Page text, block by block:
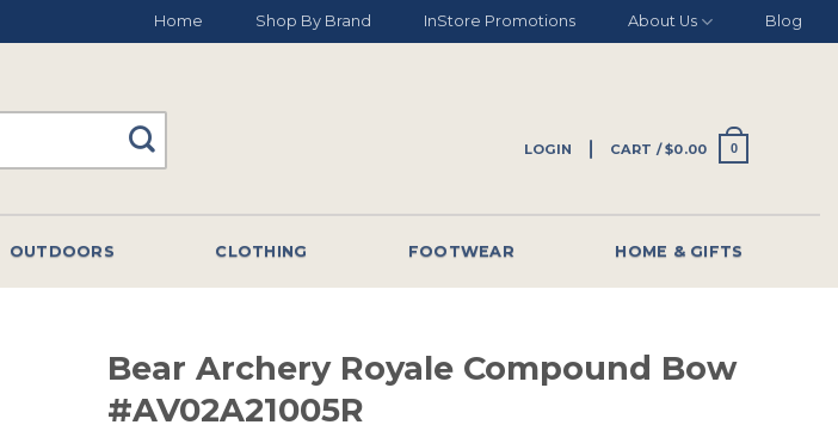
Home Shop By Brand InStore Promotions About Us Blog
LOGIN CART /$0.00 0
OUTDOORS CLOTHING FOOTWEAR HOME & GIFTS
Bear Archery Royale Compound Bow
#AV02A21005R